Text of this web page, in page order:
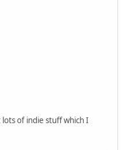
of indie stuff which I